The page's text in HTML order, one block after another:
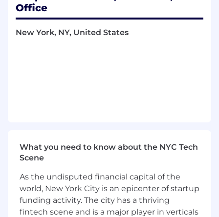
Funds
recognition in accordance with accounting
policies
treatment
Develop, document, and enhance revenue
including ensuring compliance with
Sarbanes-Oxley (SOX)requirements
Drive process improvements and
automation initiatives, including evaluating
Office
New York, NY, United States
What you need to know about the NYC Tech
Scene
As the undisputed financial capital of the
world, New York City is an epicenter of startup
funding activity. The city has a thriving
fintech scene and is a major player in verticals